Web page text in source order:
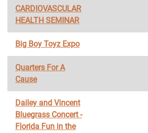
CARDIOVASCULAR
HEALTH SEMINAR
Big Boy Toyz Expo
Quarters For A
Cause
Dailey and Vincent
Bluegrass Concert -
Florida Fun in the